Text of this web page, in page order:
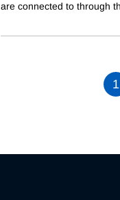
are connected to through
1